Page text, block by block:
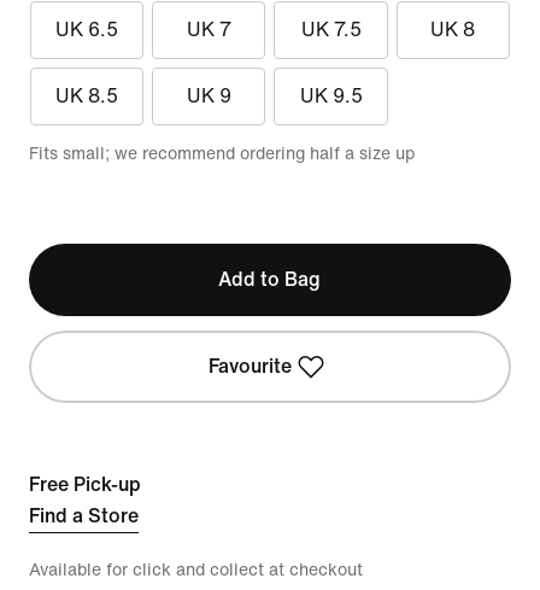
UK 6.5 UK 7 UK 7.5 UK 8
UK 8.5 UK 9 UK 9.5
Fits small; we recommend ordering half a size up
Add to Bag
Favourite
Free Pick-up
Find a Store
Available for click and collect at checkout